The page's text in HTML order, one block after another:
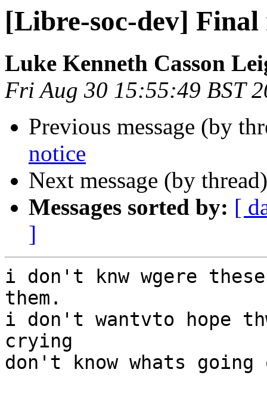
[Libre-soc-dev] Final
Luke Kenneth Casson
Fri Aug 30 15:55:49 BST
Previous message (by
notice
Next message (by
Messages sorted by: [
]
i don't knw wgere
them.
i don't wantvto hope
crying
don't know whats going